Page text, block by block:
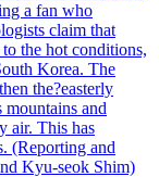
a fan who
claim that
the hot conditions,
Korea. The
the?easterly
mountains and
air. This has
(Reporting and
Kyu-seok Shim)